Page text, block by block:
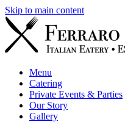
Skip to main content
Menu
Catering
Private Events & Parties
Our Story
Gallery